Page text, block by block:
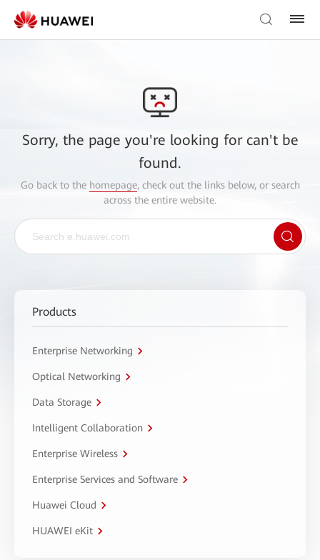
Sorry, the page you're looking for can't be
found.
Go back to the homepage, check out the links below, or search
across the entire website.
Products
Enterprise Networking
Optical Networking
Data Storage
Intelligent Collaboration
Enterprise Wireless
Enterprise Services and Software
Huawei Cloud
HUAWEI eKit